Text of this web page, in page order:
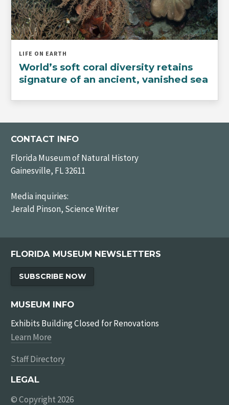
LIFE ON EARTH
World’s soft coral diversity retains
signature of an ancient, vanished sea
CONTACT INFO
Florida Museum of Natural History
Gainesville, FL 32611
Media inquiries:
Jerald Pinson, Science Writer
FLORIDA MUSEUM NEWSLETTERS
SUBSCRIBE NOW
MUSEUM INFO
Exhibits Building Closed for Renovations
Learn More
Staff Directory
LEGAL
© Copyright 2026